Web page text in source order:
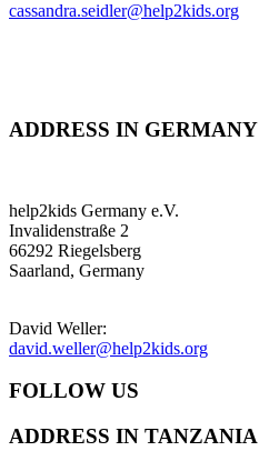
cassandra.seidler@help2kids.org
ADDRESS IN GERMANY
help2kids Germany e.V.
Invalidenstraße 2
66292 Riegelsberg
Saarland, Germany
David Weller:
david.weller@help2kids.org
FOLLOW US
ADDRESS IN TANZANIA